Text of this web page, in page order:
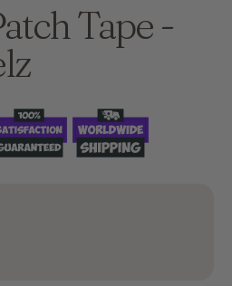
Tape -